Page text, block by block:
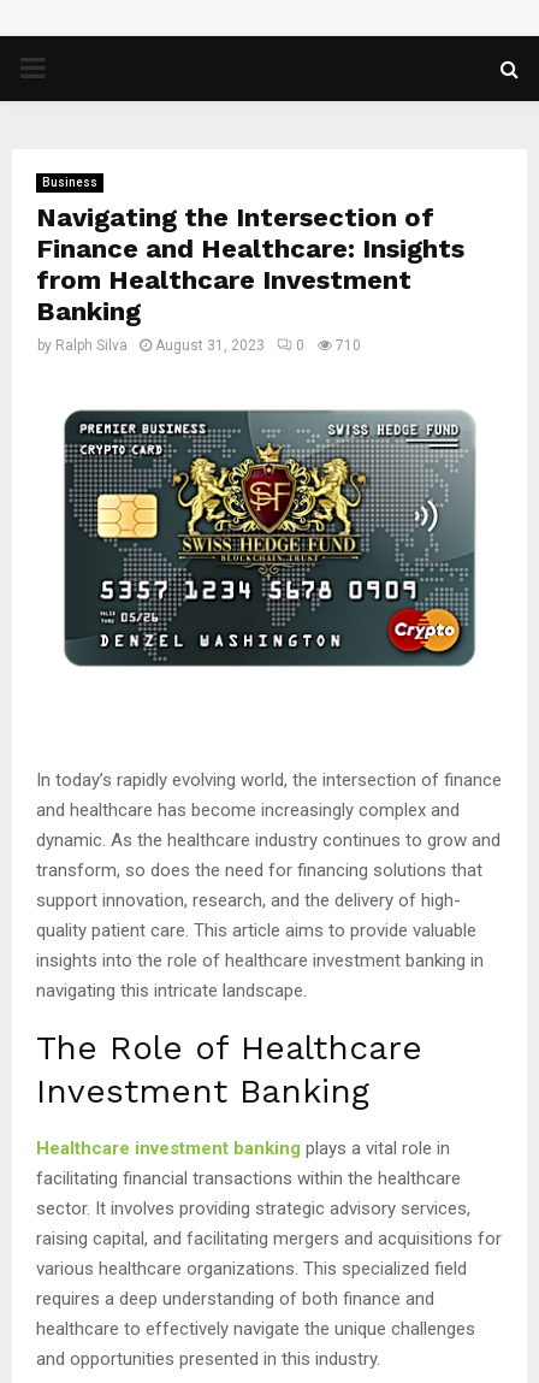
PRIMARY
Business
Navigating the Intersection of
Finance and Healthcare: Insights
from Healthcare Investment
Banking
by Ralph Silva August 31, 2023 0 710
In today’s rapidly evolving world, the intersection of finance
and healthcare has become increasingly complex and
dynamic. As the healthcare industry continues to grow and
transform, so does the need for financing solutions that
support innovation, research, and the delivery of high-
quality patient care. This article aims to provide valuable
insights into the role of healthcare investment banking in
navigating this intricate landscape.
The Role of Healthcare
Investment Banking
Healthcare investment banking plays a vital role in
facilitating financial transactions within the healthcare
sector. It involves providing strategic advisory services,
raising capital, and facilitating mergers and acquisitions for
various healthcare organizations. This specialized field
requires a deep understanding of both finance and
healthcare to effectively navigate the unique challenges
and opportunities presented in this industry.